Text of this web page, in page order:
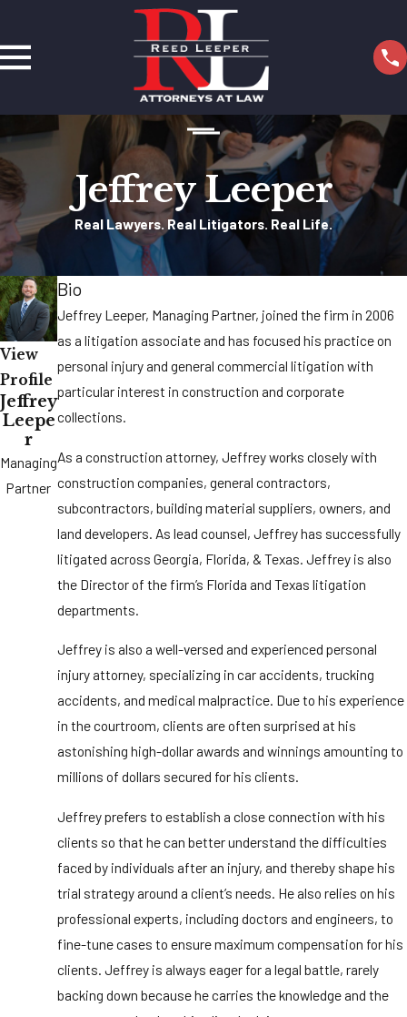
Jeffrey Leeper
Real Lawyers. Real Litigators. Real Life.
View
Profile
Jeffrey
Leepe
r
Managing
Partner
Bio
Jeffrey Leeper, Managing Partner, joined the firm in 2006
as a litigation associate and has focused his practice on
personal injury and general commercial litigation with
particular interest in construction and corporate
collections.
As a construction attorney, Jeffrey works closely with
construction companies, general contractors,
subcontractors, building material suppliers, owners, and
land developers. As lead counsel, Jeffrey has successfully
litigated across Georgia, Florida, & Texas. Jeffrey is also
the Director of the firm’s Florida and Texas litigation
departments.
Jeffrey is also a well-versed and experienced personal
injury attorney, specializing in car accidents, trucking
accidents, and medical malpractice. Due to his experience
in the courtroom, clients are often surprised at his
astonishing high-dollar awards and winnings amounting to
millions of dollars secured for his clients.
Jeffrey prefers to establish a close connection with his
clients so that he can better understand the difficulties
faced by individuals after an injury, and thereby shape his
trial strategy around a client’s needs. He also relies on his
professional experts, including doctors and engineers, to
fine-tune cases to ensure maximum compensation for his
clients. Jeffrey is always eager for a legal battle, rarely
backing down because he carries the knowledge and the